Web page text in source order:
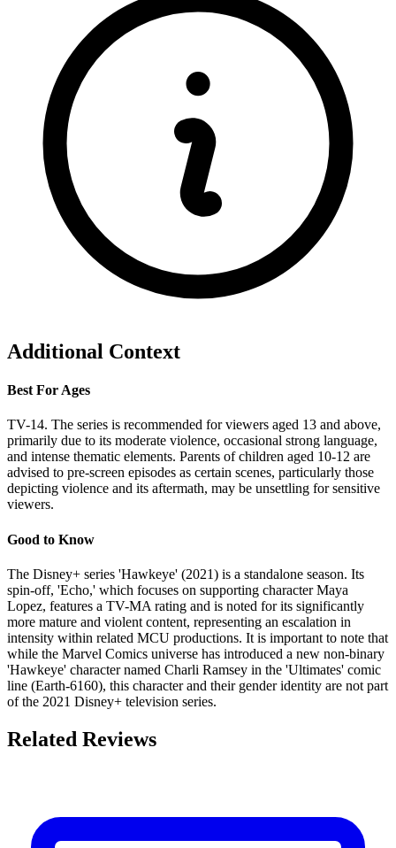
Additional Context
Best For Ages
TV-14. The series is recommended for viewers aged 13 and above,
primarily due to its moderate violence, occasional strong language,
and intense thematic elements. Parents of children aged 10-12 are
advised to pre-screen episodes as certain scenes, particularly those
depicting violence and its aftermath, may be unsettling for sensitive
viewers.
Good to Know
The Disney+ series 'Hawkeye' (2021) is a standalone season. Its
spin-off, 'Echo,' which focuses on supporting character Maya
Lopez, features a TV-MA rating and is noted for its significantly
more mature and violent content, representing an escalation in
intensity within related MCU productions. It is important to note that
while the Marvel Comics universe has introduced a new non-binary
'Hawkeye' character named Charli Ramsey in the 'Ultimates' comic
line (Earth-6160), this character and their gender identity are not part
of the 2021 Disney+ television series.
Related Reviews